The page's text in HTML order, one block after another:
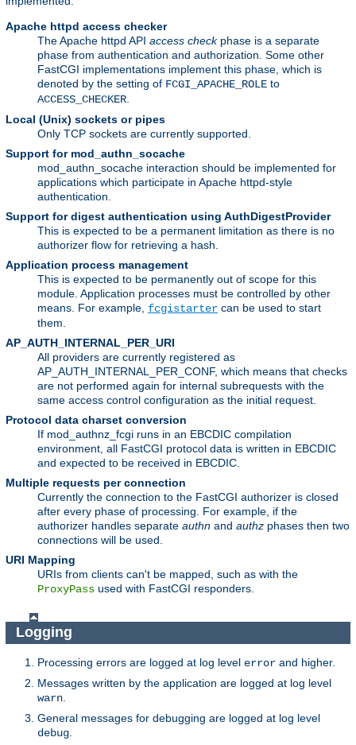
Apache httpd access checker
The Apache httpd API access checkphase is a separate
phase from authentication and authorization. Some other
FastCGI implementations implement this phase, which is
denoted by the setting of FCGI_APACHE_ROLE to
ACCESS_CHECKER
Local (Unix) sockets or pipes
Only TCP sockets are currently supported.
Support for mod_authn_socache
mod_authn_socache interaction should be implemented for
applications which participate in Apache httpd-style
authentication.
Support for digest authentication using AuthDigestProvider
This is expected to be a permanent limitation as there is no
authorizer flow for retrieving a hash.
Application process management
This is expected to be permanently out of scope for this
module. Application processes must be controlled by other
means. For example, fcgistarter can be used to start
them.
AP_AUTH_INTERNAL_PER_URI
All providers are currently registered as
AP_AUTH_INTERNAL_PER_CONF, which means that checks
are not performed again for internal subrequests with the
same access control configuration as the initial request.
Protocol data charset conversion
If mod_authnz_fcgi runs in an EBCDIC compilation
environment, all FastCGI protocol data is written in EBCDIC
and expected to be received in EBCDIC.
Multiple requests per connection
Currently the connection to the FastCGI authorizer is closed
after every phase of processing. For example, if the
authorizer handles separate authn and authz phases then two
connections will be used.
URI Mapping
URIs from clients can't be mapped, such as with the
ProxyPass used with FastCGI responders.
Logging
Processing errors are logged at log level error and higher.
Messages written by the application are logged at log level
warn
General messages for debugging are logged at log level
debug